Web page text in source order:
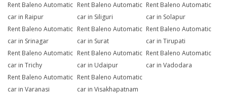
Rent Baleno Automatic
car in Raipur
Rent Baleno Automatic
car in Siliguri
Rent Baleno Automatic
car in Solapur
Rent Baleno Automatic
car in Srinagar
Rent Baleno Automatic
car in Surat
Rent Baleno Automatic
car in Tirupati
Rent Baleno Automatic
car in Trichy
Rent Baleno Automatic
car in Udaipur
Rent Baleno Automatic
car in Vadodara
Rent Baleno Automatic
car in Varanasi
Rent Baleno Automatic
car in Visakhapatnam